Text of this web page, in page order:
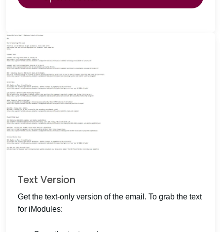
Text Version
Get the text-only version of the email. To grab the text
for iModules: